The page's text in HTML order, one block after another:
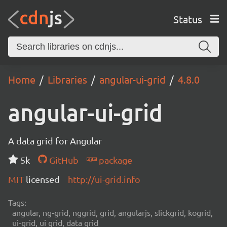
Status
Home Libraries angular-ui-grid 4.8.0
angular-ui-grid
A data grid for Angular
5k
GitHub
package
MIT licensed http://ui-grid.info
Tags:
angular, ng-grid, nggrid, grid, angularjs, slickgrid, kogrid,
ui-grid, ui grid, data grid